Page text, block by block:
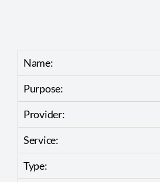
Name:
Purpose:
Provider:
Service:
Type: